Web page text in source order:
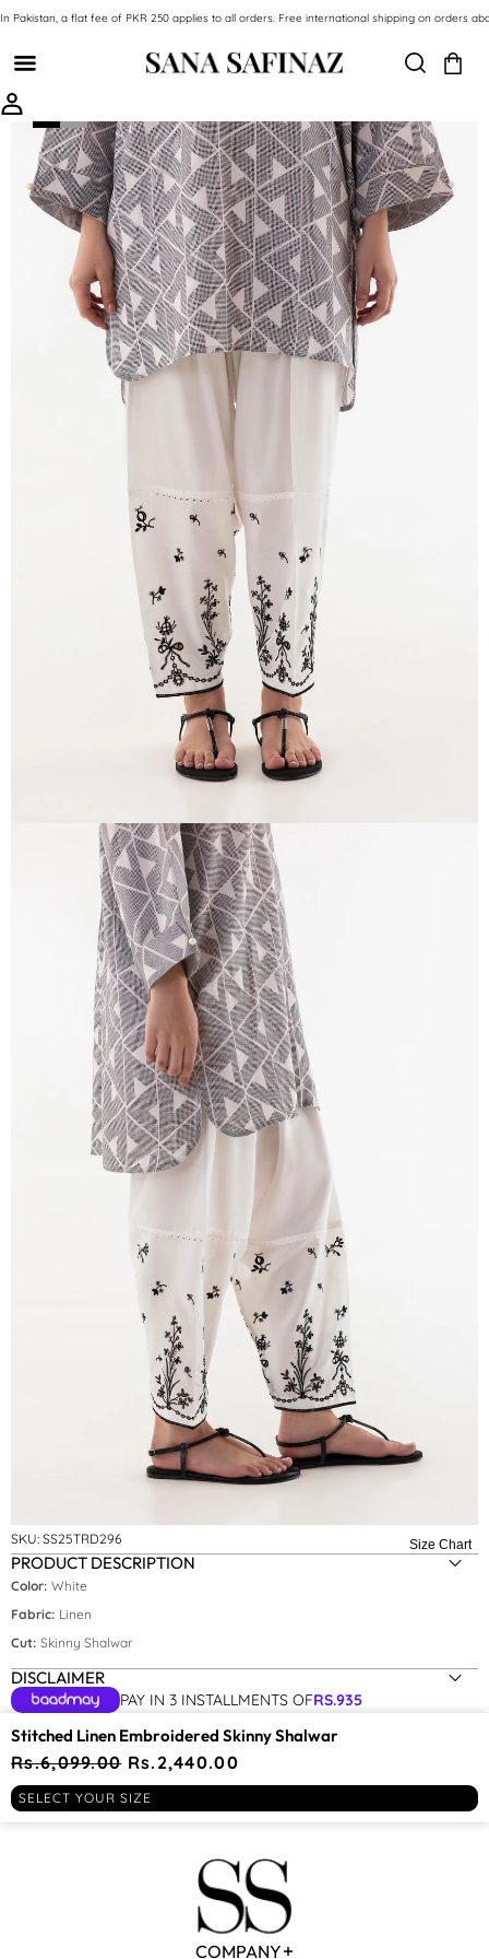
In Pakistan, a flat fee of PKR 250 applies to all orders. Free international shipping on orders
SKIP TO PRODUCT INFORMATION
-59%
SKU: SS25TRD296 Size Chart
PRODUCT DESCRIPTION
Color: White
Fabric: Linen
Cut: Skinny Shalwar
DISCLAIMER
PAY IN 3 INSTALLMENTS OFRS.935
Size:M
Stitched Linen Embroidered Skinny Shalwar
Regular
price
Rs.6,099.00 Sale
price
Rs.2,440.00
SELECT YOUR SIZE
YOU MAY BE INTERESTED IN
RECENTLY VIEWED
COMPANY